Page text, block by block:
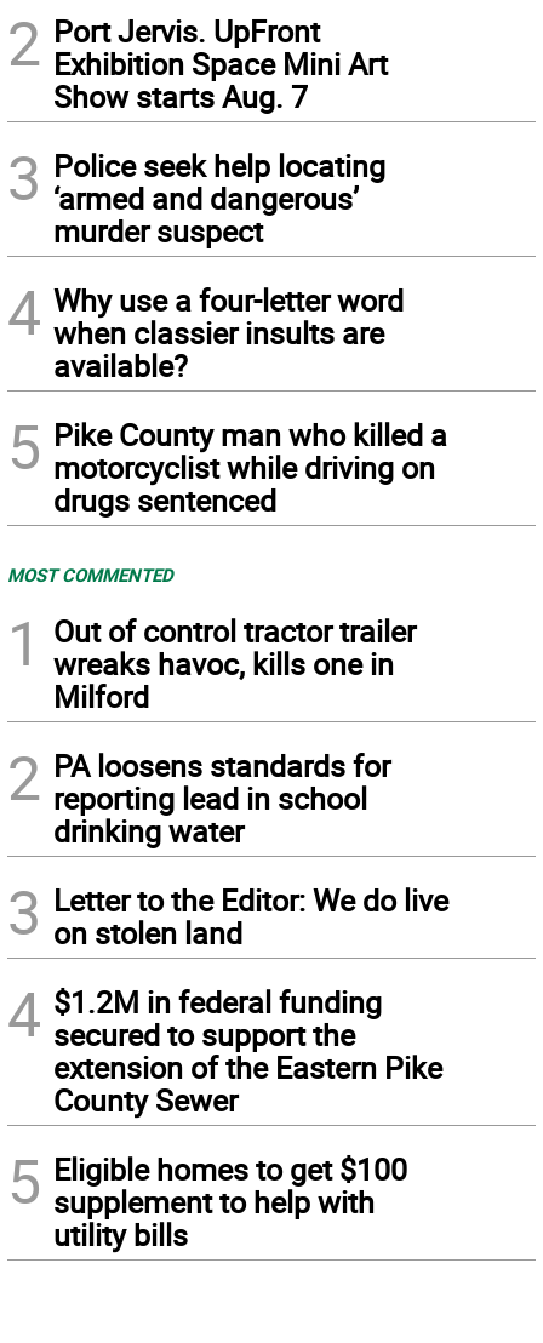
2 Port Jervis. UpFront
Exhibition Space Mini Art
Show starts Aug. 7
3 Police seek help locating
‘armed and dangerous’
murder suspect
4 Why use a four-letter word
when classier insults are
available?
5 Pike County man who killed a
motorcyclist while driving on
drugs sentenced
MOST COMMENTED
1
Out of control tractor trailer
wreaks havoc, kills one in
Milford
2 PA loosens standards for
reporting lead in school
drinking water
3 Letter to the Editor: We do live
on stolen land
4 $1.2M in federal funding
secured to support the
extension of the Eastern Pike
County Sewer
5 Eligible homes to get $100
supplement to help with
utility bills